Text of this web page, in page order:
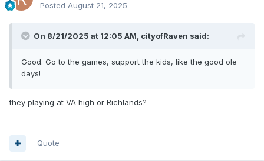
Posted August 21, 2025
On 8/21/2025 at 12:05 AM, cityofRaven said:
Good. Go to the games, support the kids, like the good ole
days!
they playing at VA high or Richlands?
Quote